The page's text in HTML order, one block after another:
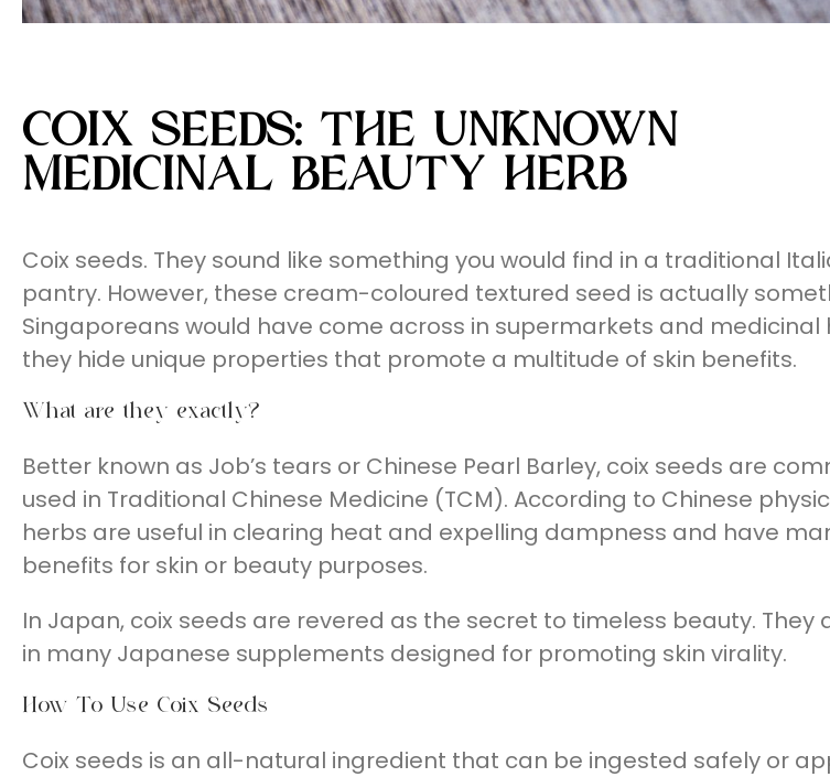
COIX SEEDS: THE UNKNOWN
MEDICINAL BEAUTY HERB
Coix seeds. They sound like something you would find in a traditional
pantry. However, these cream-coloured textured seed is actually
Singaporeans would have come across in supermarkets and medicinal
they hide unique properties that promote a multitude of skin benefits.
What are they exactly?
Better known as Job’s tears or Chinese Pearl Barley, coix seeds are
used in Traditional Chinese Medicine (TCM). According to Chinese
herbs are useful in clearing heat and expelling dampness and have
benefits for skin or beauty purposes.
In Japan, coix seeds are revered as the secret to timeless beauty. They
in many Japanese supplements designed for promoting skin virality.
How To Use Coix Seeds
Coix seeds is an all-natural ingredient that can be ingested safely or